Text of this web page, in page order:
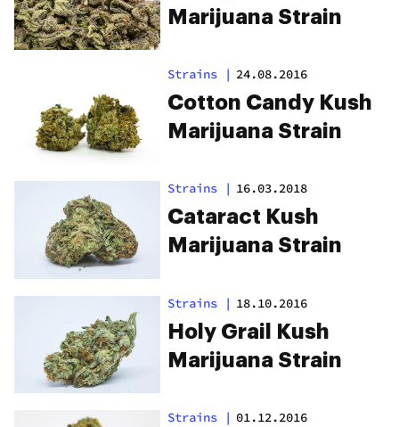
Marijuana Strain
Strains | 24.08.2016
Cotton Candy Kush
Marijuana Strain
Strains | 16.03.2018
Cataract Kush
Marijuana Strain
Strains | 18.10.2016
Holy Grail Kush
Marijuana Strain
Strains | 01.12.2016